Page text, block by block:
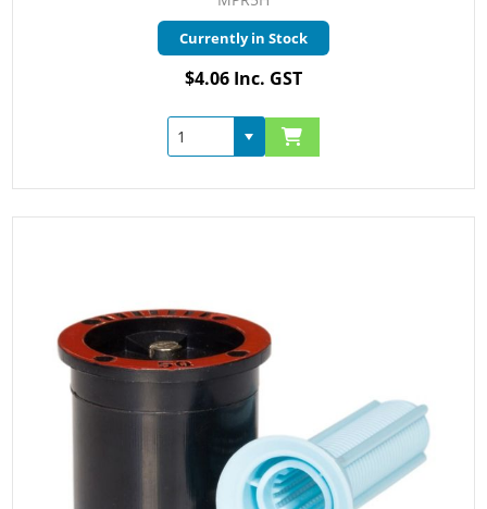
Currently in Stock
$4.06 Inc. GST